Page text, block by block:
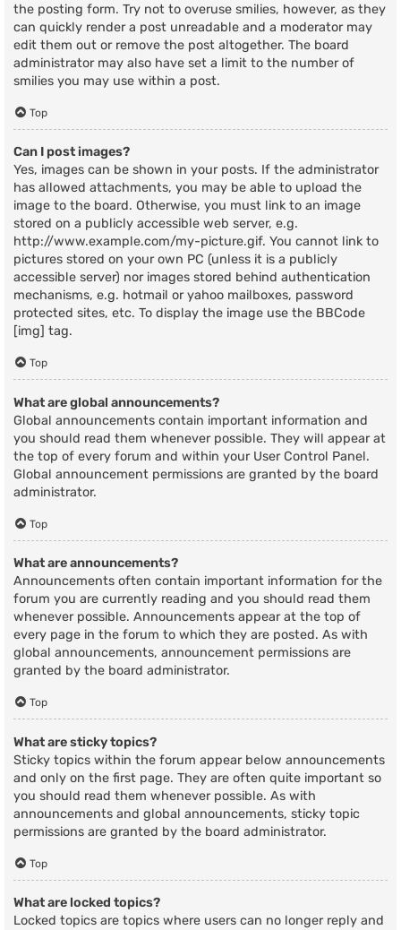
the posting form. Try not to overuse smilies, however, as they
can quickly render a post unreadable and a moderator may
edit them out or remove the post altogether. The board
administrator may also have set a limit to the number of
smilies you may use within a post.
Top
Can I post images?
Yes, images can be shown in your posts. If the administrator
has allowed attachments, you may be able to upload the
image to the board. Otherwise, you must link to an image
stored on a publicly accessible web server, e.g.
http://www.example.com/my-picture.gif. You cannot link to
pictures stored on your own PC (unless it is a publicly
accessible server) nor images stored behind authentication
mechanisms, e.g. hotmail or yahoo mailboxes, password
protected sites, etc. To display the image use the BBCode
[img] tag.
Top
What are global announcements?
Global announcements contain important information and
you should read them whenever possible. They will appear at
the top of every forum and within your User Control Panel.
Global announcement permissions are granted by the board
administrator.
Top
What are announcements?
Announcements often contain important information for the
forum you are currently reading and you should read them
whenever possible. Announcements appear at the top of
every page in the forum to which they are posted. As with
global announcements, announcement permissions are
granted by the board administrator.
Top
What are sticky topics?
Sticky topics within the forum appear below announcements
and only on the first page. They are often quite important so
you should read them whenever possible. As with
announcements and global announcements, sticky topic
permissions are granted by the board administrator.
Top
What are locked topics?
Locked topics are topics where users can no longer reply and